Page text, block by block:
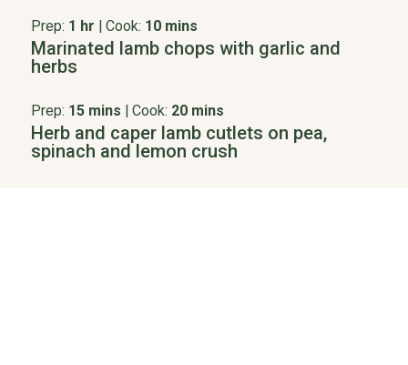
Prep: 1 hr | Cook: 10 mins
Marinated lamb chops with garlic and
herbs
Prep: 15 mins | Cook: 20 mins
Herb and caper lamb cutlets on pea,
spinach and lemon crush